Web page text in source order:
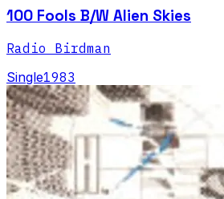
100 Fools B/W Alien Skies
Radio Birdman
Single1983